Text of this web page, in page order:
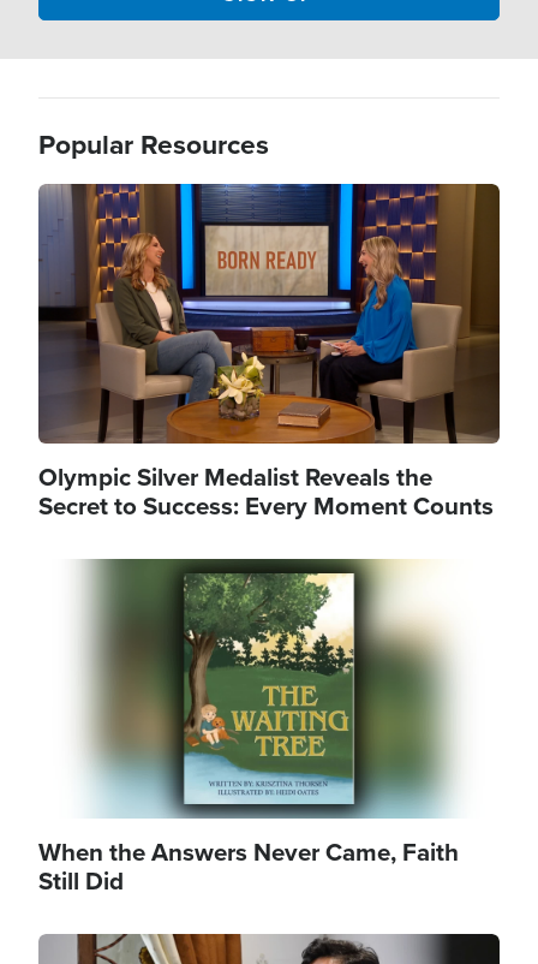
Popular Resources
Image
Olympic Silver Medalist Reveals the
Secret to Success: Every Moment Counts
When the Answers Never Came, Faith
Still Did
Image